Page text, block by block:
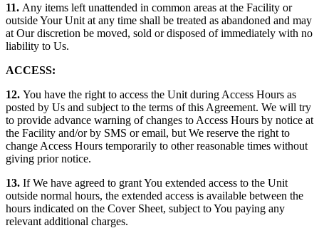
11. Any items left unattended in common areas at the Facility or
outside Your Unit at any time shall be treated as abandoned and may
at Our discretion be moved, sold or disposed of immediately with no
liability to Us.
ACCESS:
12. You have the right to access the Unit during Access Hours as
posted by Us and subject to the terms of this Agreement. We will try
to provide advance warning of changes to Access Hours by notice at
the Facility and/or by SMS or email, but We reserve the right to
change Access Hours temporarily to other reasonable times without
giving prior notice.
13. If We have agreed to grant You extended access to the Unit
outside normal hours, the extended access is available between the
hours indicated on the Cover Sheet, subject to You paying any
relevant additional charges.